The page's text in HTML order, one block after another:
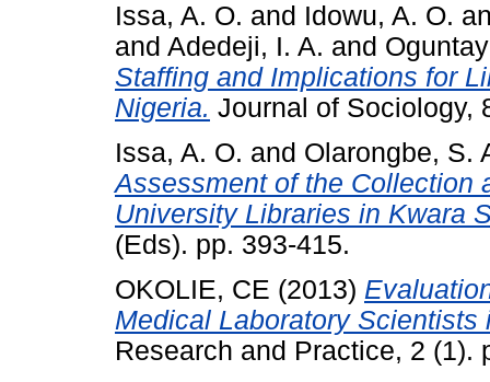
Issa, A. O. and Idowu, A. O.
and Adedeji, I. A. and
Staffing and Implications for
Nigeria. Journal of Sociology,
Issa, A. O. and Olarongbe, S.
Assessment of the Collection
University Libraries in Kwara
(Eds). pp. 393-415.
OKOLIE, CE (2013)
Medical Laboratory Scientists
Research and Practice, 2 (1).